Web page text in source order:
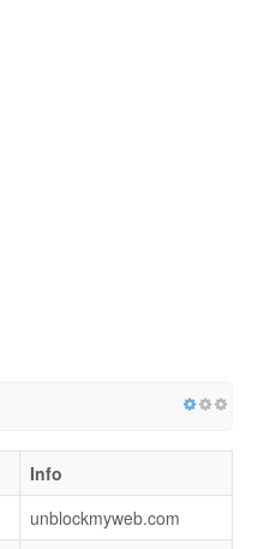
Info
unblockmyweb.com